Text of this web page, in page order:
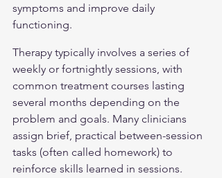
symptoms and improve daily
functioning.
Therapy typically involves a series of
weekly or fortnightly sessions, with
common treatment courses lasting
several months depending on the
problem and goals. Many clinicians
assign brief, practical between-session
tasks (often called homework) to
reinforce skills learned in sessions.